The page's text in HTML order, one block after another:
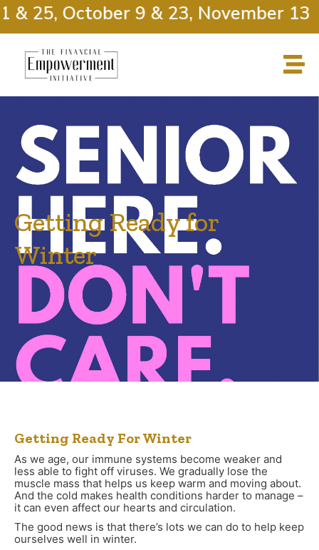
25, October 9 & 23, November 13
Getting Ready for
Winter
Getting Ready For Winter
As we age, our immune systems become weaker and
less able to fight off viruses. We gradually lose the
muscle mass that helps us keep warm and moving about.
And the cold makes health conditions harder to manage –
it can even affect our hearts and circulation.
The good news is that there’s lots we can do to help keep
ourselves well in winter.